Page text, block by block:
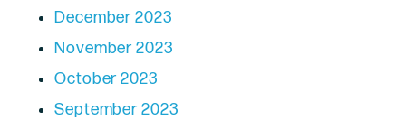
December 2023
November 2023
October 2023
September 2023